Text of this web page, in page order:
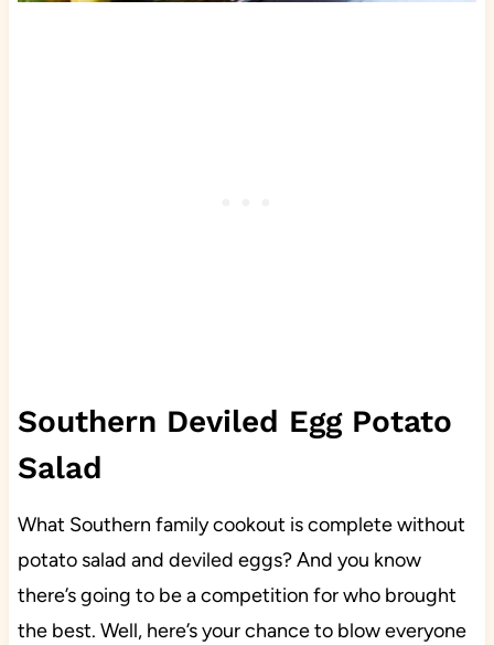
Southern Deviled Egg Potato
Salad
What Southern family cookout is complete without
potato salad and deviled eggs? And you know
there’s going to be a competition for who brought
the best. Well, here’s your chance to blow everyone